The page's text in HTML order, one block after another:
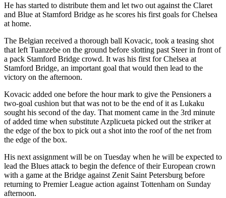
He has started to distribute them and let two out against the Claret
and Blue at Stamford Bridge as he scores his first goals for Chelsea
at home.
The Belgian received a thorough ball Kovacic, took a teasing shot
that left Tuanzebe on the ground before slotting past Steer in front of
a pack Stamford Bridge crowd. It was his first for Chelsea at
Stamford Bridge, an important goal that would then lead to the
victory on the afternoon.
Kovacic added one before the hour mark to give the Pensioners a
two-goal cushion but that was not to be the end of it as Lukaku
sought his second of the day. That moment came in the 3rd minute
of added time when substitute Azplicueta picked out the striker at
the edge of the box to pick out a shot into the roof of the net from
the edge of the box.
His next assignment will be on Tuesday when he will be expected to
lead the Blues attack to begin the defence of their European crown
with a game at the Bridge against Zenit Saint Petersburg before
returning to Premier League action against Tottenham on Sunday
afternoon.